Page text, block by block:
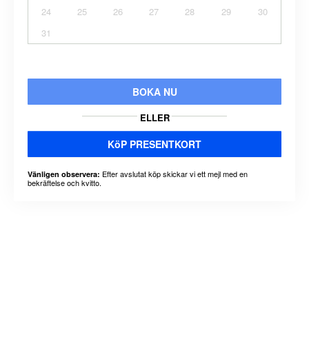
24
25 26 27 28 29
30
31
BOKA NU
ELLER
KöP PRESENTKORT
Vänligen observera: Efter avslutat köp skickar vi ett mejl med en
bekräftelse och kvitto.